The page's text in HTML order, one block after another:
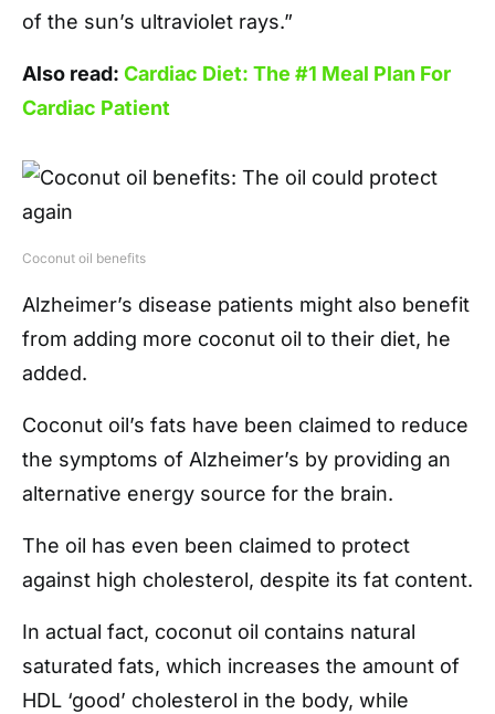
of the sun’s ultraviolet rays.”
Also read: Cardiac Diet: The #1 Meal Plan For
Cardiac Patient
Coconut oil benefits
Alzheimer’s disease patients might also benefit
from adding more coconut oil to their diet, he
added.
Coconut oil’s fats have been claimed to reduce
the symptoms of Alzheimer’s by providing an
alternative energy source for the brain.
The oil has even been claimed to protect
against high cholesterol, despite its fat content.
In actual fact, coconut oil contains natural
saturated fats, which increases the amount of
HDL ‘good’ cholesterol in the body, while